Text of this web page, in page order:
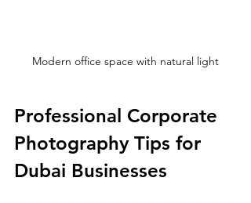
Modern office space with natural light
Professional Corporate
Photography Tips for
Dubai Businesses